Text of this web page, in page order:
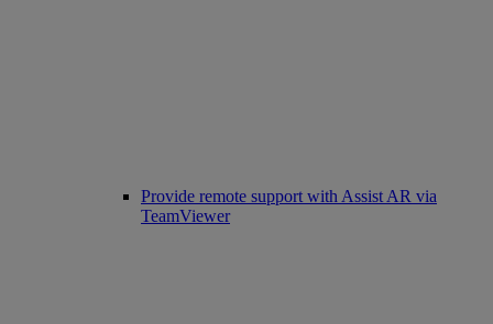
Provide remote support with Assist AR via
TeamViewer